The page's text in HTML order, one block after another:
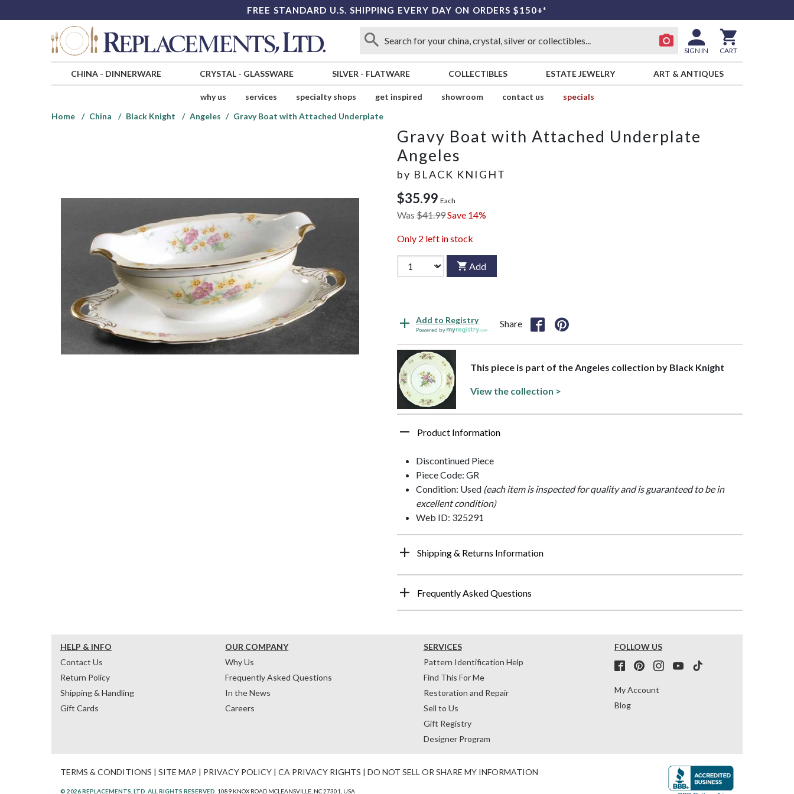
FREE STANDARD U.S. SHIPPING EVERY DAY ON ORDERS $150+*
SIGN IN CART
CHINA- DINNERWARE CRYSTAL- GLASSWARE SILVER - FLATWARE COLLECTIBLES ESTATE JEWELRY ART & ANTIQUES
why us services specialty shops get inspired showroom contact us
specials
Home
China Black Knight Angeles Gravy Boat with Attached Underplate
Gravy Boat with Attached Underplate
Angeles
by BLACK KNIGHT
$35.99 Each
Was $41.99Save 14%
Only 2 left in stock
Add
Add to Registry
Powered by
Share
This piece is part of the Angeles collection by Black Knight
View the collection >
Product Information
Discontinued Piece
Piece Code: GR
Condition: Used (each item is inspected for quality and is guaranteed to be in
excellent condition)
Web ID: 325291
Shipping & Returns Information
Frequently Asked Questions
HELP & INFO
Contact Us
Return Policy
Shipping & Handling
Gift Cards
OUR COMPANY
Why Us
Frequently Asked Questions
In the News
Careers
SERVICES
Pattern Identification Help
Find This For Me
Restoration and Repair
Sell to Us
Gift Registry
Designer Program
FOLLOW US
My Account
Blog
TERMS & CONDITIONS | SITE MAP | PRIVACY POLICY | CA PRIVACY RIGHTS | DO NOT SELL OR SHARE MY INFORMATION
© 2026 REPLACEMENTS, LTD. ALL RIGHTS RESERVED. 1089 KNOX ROAD MCLEANSVILLE, NC 27301, USA